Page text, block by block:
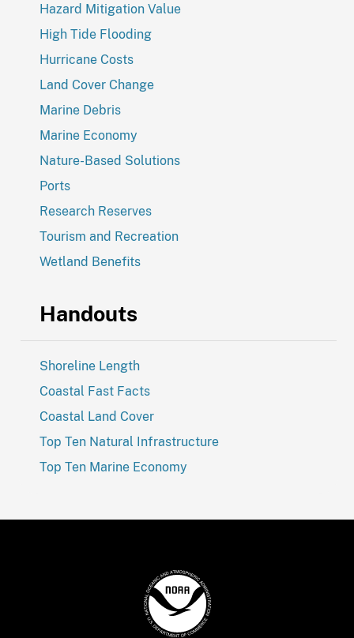
Hazard Mitigation Value
High Tide Flooding
Hurricane Costs
Land Cover Change
Marine Debris
Marine Economy
Nature-Based Solutions
Ports
Research Reserves
Tourism and Recreation
Wetland Benefits
Handouts
Shoreline Length
Coastal Fast Facts
Coastal Land Cover
Top Ten Natural Infrastructure
Top Ten Marine Economy